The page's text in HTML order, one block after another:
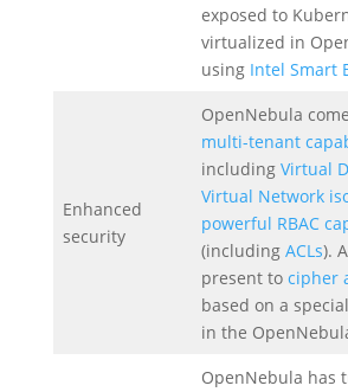
exposed to
virtualized in
using Intel Smart
Enhanced
security
OpenNebula
multi-tenant
including Virtual
Virtual Network
powerful RBAC
(including ACLs).
present to cipher
based on a
in the
OpenNebula has